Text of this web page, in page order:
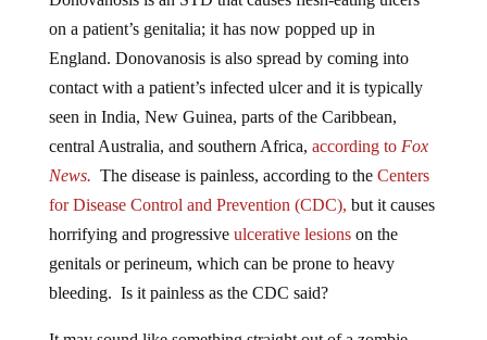
on a patient’s genitalia; it has now popped up in
England. Donovanosis is also spread by coming into
contact with a patient’s infected ulcer and it is typically
seen in India, New Guinea, parts of the Caribbean,
central Australia, and southern Africa,according to
News.The disease is painless, according to theCenters
for Disease Control and Prevention (CDC), but it causes
horrifying and progressiveulcerative lesions on the
genitals or perineum, which can be prone to heavy
bleeding. Is it painless as the CDC said?